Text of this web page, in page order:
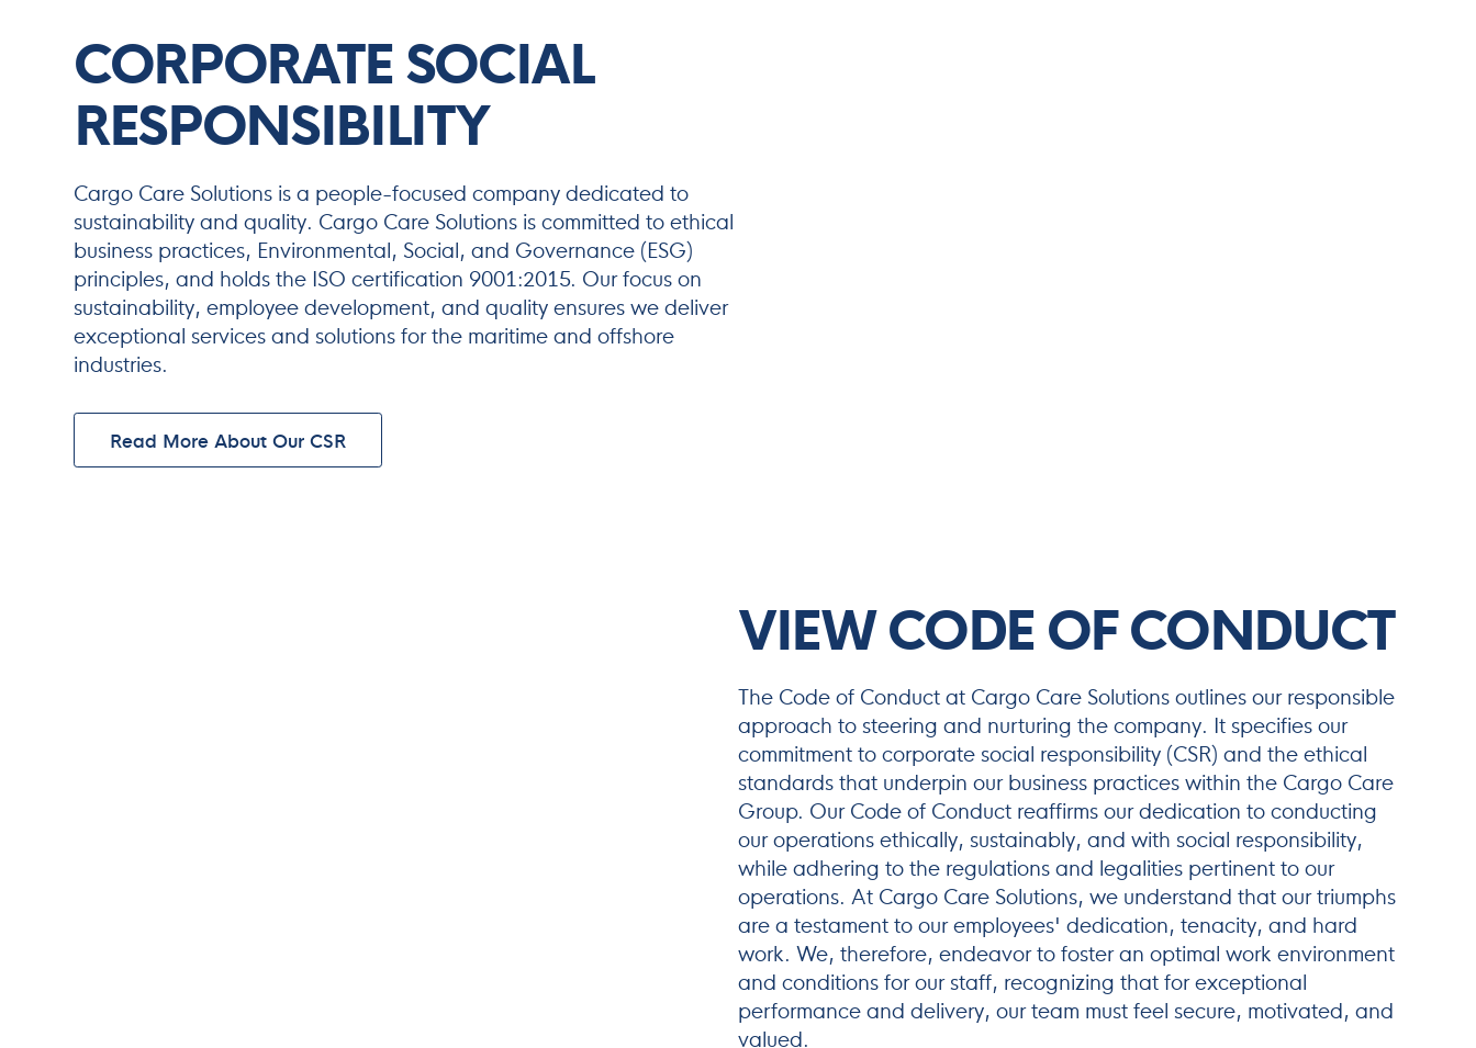
CORPORATE SOCIAL
RESPONSIBILITY
Cargo Care Solutions is a people-focused company dedicated to
sustainability and quality. Cargo Care Solutions is committed to ethical
business practices, Environmental, Social, and Governance (ESG)
principles, and holds the ISO certification 9001:2015. Our focus on
sustainability, employee development, and quality ensures we deliver
exceptional services and solutions for the maritime and offshore
industries.
Read More About Our CSR
VIEW CODE OF CONDUCT
The Code of Conduct at Cargo Care Solutions outlines our responsible
approach to steering and nurturing the company. It specifies our
commitment to corporate social responsibility (CSR) and the ethical
standards that underpin our business practices within the Cargo Care
Group. Our Code of Conduct reaffirms our dedication to conducting
our operations ethically, sustainably, and with social responsibility,
while adhering to the regulations and legalities pertinent to our
operations. At Cargo Care Solutions, we understand that our triumphs
are a testament to our employees' dedication, tenacity, and hard
work. We, therefore, endeavor to foster an optimal work environment
and conditions for our staff, recognizing that for exceptional
performance and delivery, our team must feel secure, motivated, and
valued.